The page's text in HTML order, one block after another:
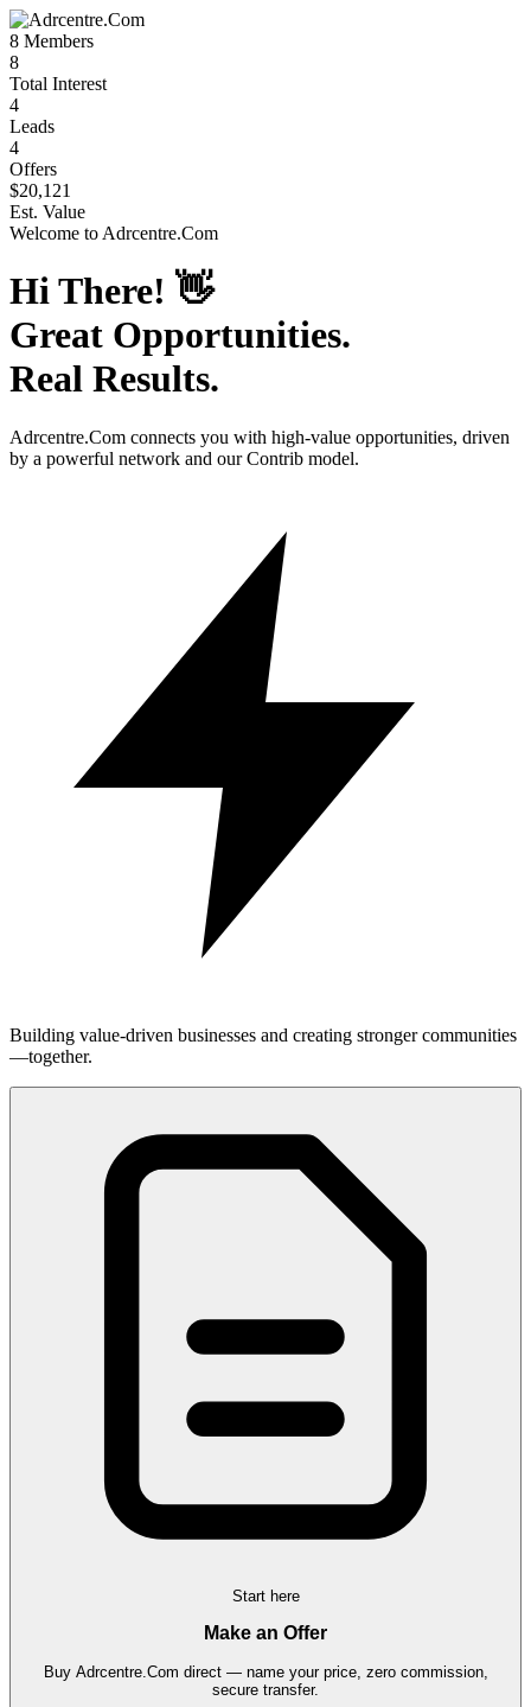
8 Members
8
Total Interest
4
Leads
4
Offers
$20,121
Est. Value
Welcome to Adrcentre.Com
Hi There! 👋
Great Opportunities.
Real Results.
Adrcentre.Com connects you with high-value opportunities, driven
by a powerful network and our Contrib model.
Building value-driven businesses and creating stronger communities
—together.
Start here
Make an Offer
Buy Adrcentre.Com direct — name your price, zero commission,
secure transfer.